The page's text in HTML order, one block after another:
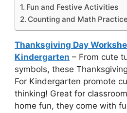
Fun and Festive Activities
Counting and Math
Thanksgiving Day
Kindergarten – From cute
symbols, these
For Kindergarten promote
thinking! Great for
home fun, they come with